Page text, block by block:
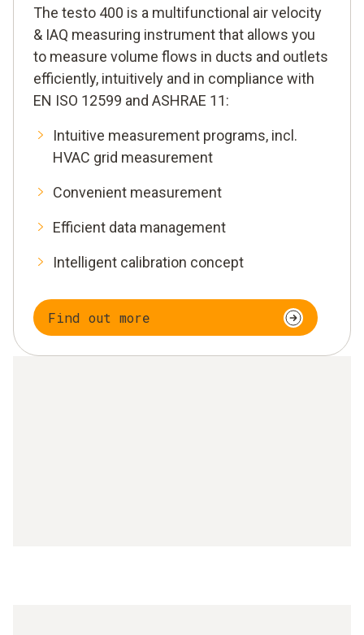
The testo 400 is a multifunctional air velocity
& IAQ measuring instrument that allows you
to measure volume flows in ducts and outlets
efficiently, intuitively and in compliance with
EN ISO 12599 and ASHRAE 11:
Intuitive measurement programs, incl.
HVAC grid measurement
Convenient measurement
Efficient data management
Intelligent calibration concept
Find out more